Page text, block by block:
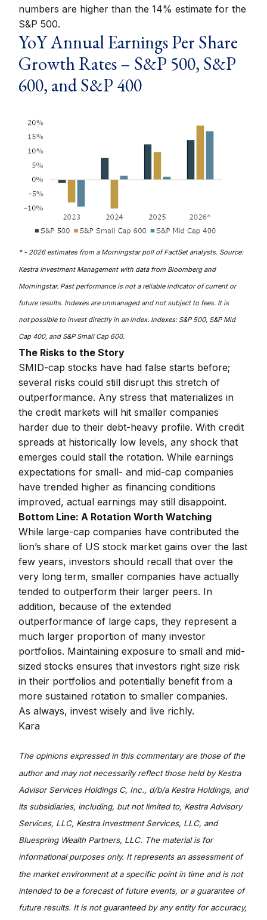
numbers are higher than the 14% estimate for the
S&P 500.
YoY Annual Earnings Per Share
Growth Rates – S&P 500, S&P
600, and S&P 400
* - 2026 estimates from a Morningstar poll of FactSet analysts. Source:
Kestra Investment Management with data from Bloomberg and
Morningstar. Past performance is not a reliable indicator of current or
future results. Indexes are unmanaged and not subject to fees. It is
not possible to invest directly in an index. Indexes: S&P 500, S&P Mid
Cap 400, and S&P Small Cap 600.
The Risks to the Story
SMID-cap stocks have had false starts before;
several risks could still disrupt this stretch of
outperformance. Any stress that materializes in
the credit markets will hit smaller companies
harder due to their debt-heavy profile. With credit
spreads at historically low levels, any shock that
emerges could stall the rotation. While earnings
expectations for small- and mid-cap companies
have trended higher as financing conditions
improved, actual earnings may still disappoint.
Bottom Line: A Rotation Worth Watching
While large-cap companies have contributed the
lion’s share of US stock market gains over the last
few years, investors should recall that over the
very long term, smaller companies have actually
tended to outperform their larger peers. In
addition, because of the extended
outperformance of large caps, they represent a
much larger proportion of many investor
portfolios. Maintaining exposure to small and mid-
sized stocks ensures that investors right size risk
in their portfolios and potentially benefit from a
more sustained rotation to smaller companies.
As always, invest wisely and live richly.
Kara
The opinions expressed in this commentary are those of the
author and may not necessarily reflect those held by Kestra
Advisor Services Holdings C, Inc., d/b/a Kestra Holdings, and
its subsidiaries, including, but not limited to, Kestra Advisory
Services, LLC, Kestra Investment Services, LLC, and
Bluespring Wealth Partners, LLC. The material is for
informational purposes only. It represents an assessment of
the market environment at a specific point in time and is not
intended to be a forecast of future events, or a guarantee of
future results. It is not guaranteed by any entity for accuracy,